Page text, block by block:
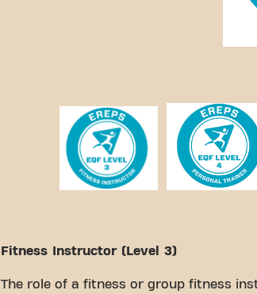
Fitness Instructor (Level 3)
The role of a fitness or group fitness